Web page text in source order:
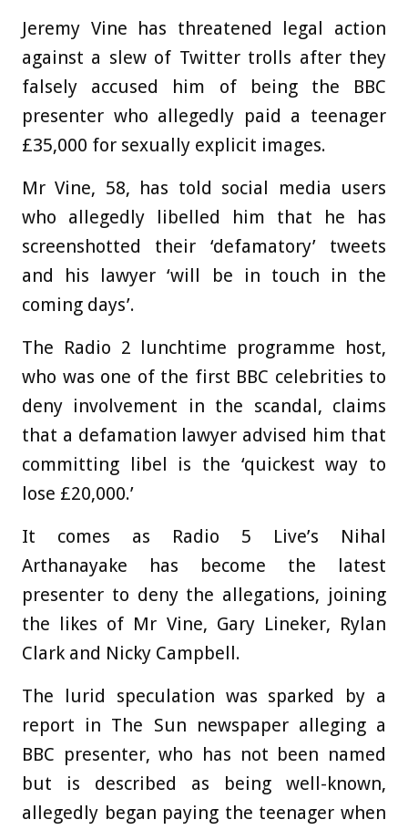
Jeremy Vine has threatened legal action
against a slew of Twitter trolls after they
falsely accused him of being the BBC
presenter who allegedly paid a teenager
£35,000 for sexually explicit images.
Mr Vine, 58, has told social media users
who allegedly libelled him that he has
screenshotted their ‘defamatory’ tweets
and his lawyer ‘will be in touch in the
coming days’.
The Radio 2 lunchtime programme host,
who was one of the first BBC celebrities to
deny involvement in the scandal, claims
that a defamation lawyer advised him that
committing libel is the ‘quickest way to
lose £20,000.’
It comes as Radio 5 Live’s Nihal
Arthanayake has become the latest
presenter to deny the allegations, joining
the likes of Mr Vine, Gary Lineker, Rylan
Clark and Nicky Campbell.
The lurid speculation was sparked by a
report in The Sun newspaper alleging a
BBC presenter, who has not been named
but is described as being well-known,
allegedly began paying the teenager when